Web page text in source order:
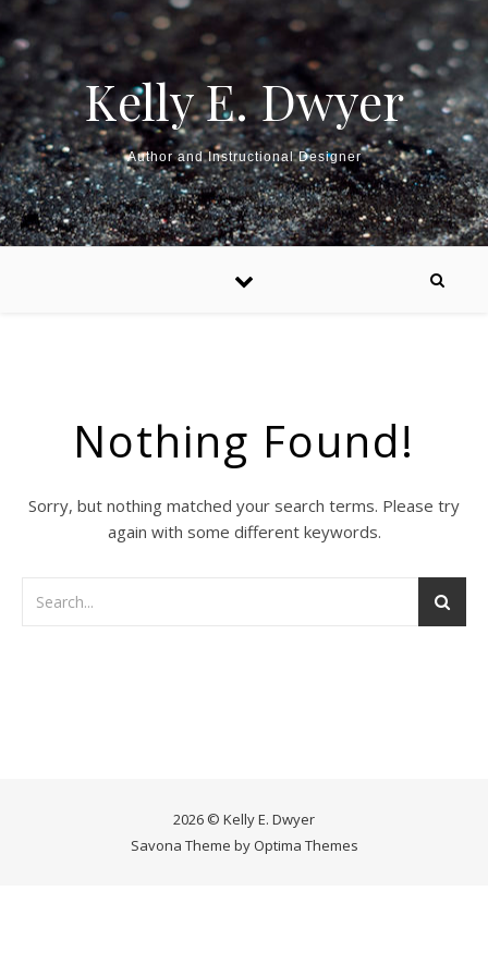
Kelly E. Dwyer
Author and Instructional Designer
Nothing Found!
Sorry, but nothing matched your search terms. Please try
again with some different keywords.
2026 © Kelly E. Dwyer
Savona Theme by Optima Themes